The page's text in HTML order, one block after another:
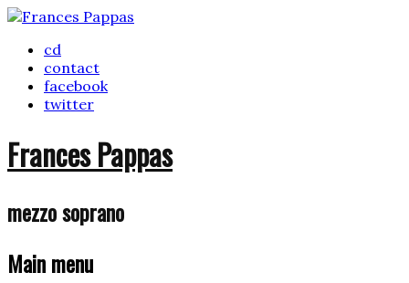
cd
contact
facebook
twitter
Frances Pappas
mezzo soprano
Main menu